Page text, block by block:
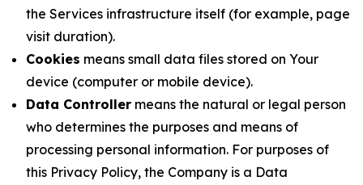
the Services infrastructure itself (for example, page
visit duration).
Cookies means small data files stored on Your
device (computer or mobile device).
Data Controller means the natural or legal person
who determines the purposes and means of
processing personal information. For purposes of
this Privacy Policy, the Company is a Data